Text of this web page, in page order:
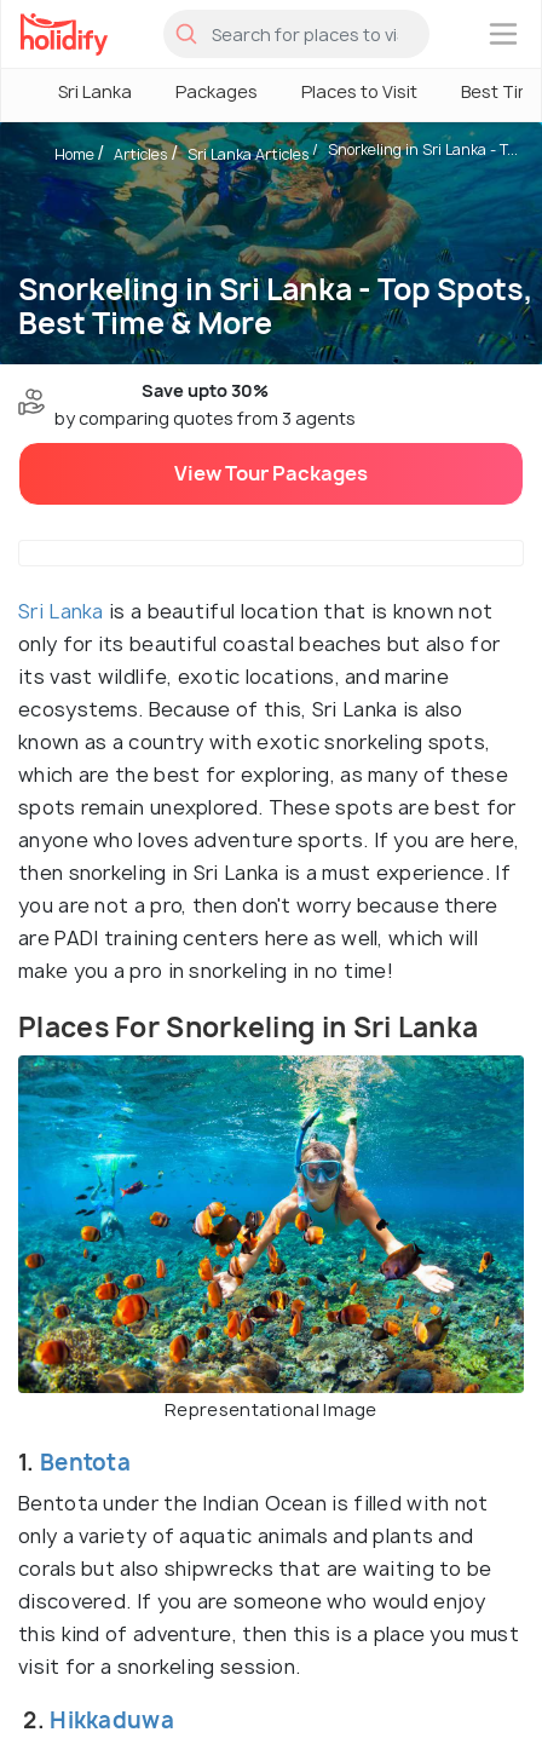
×
Sri Lanka Packages Places to Visit Best
Snorkeling in Sri Lanka - Top Spots,
Best Time & More
Home Articles Sri Lanka Articles Snorkeling in Sri Lanka - T...
Save upto 30%
by comparing quotes from 3 agents
View Tour Packages
Sri Lanka is a beautiful location that is known not
only for its beautiful coastal beaches but also for
its vast wildlife, exotic locations, and marine
ecosystems. Because of this, Sri Lanka is also
known as a country with exotic snorkeling spots,
which are the best for exploring, as many of these
spots remain unexplored. These spots are best for
anyone who loves adventure sports. If you are here,
then snorkeling in Sri Lanka is a must experience. If
you are not a pro, then don't worry because there
are PADI training centers here as well, which will
make you a pro in snorkeling in no time!
Places For Snorkeling in Sri Lanka
Representational Image
1. Bentota
Bentota under the Indian Ocean is filled with not
only a variety of aquatic animals and plants and
corals but also shipwrecks that are waiting to be
discovered. If you are someone who would enjoy
this kind of adventure, then this is a place you must
visit for a snorkeling session.
2. Hikkaduwa